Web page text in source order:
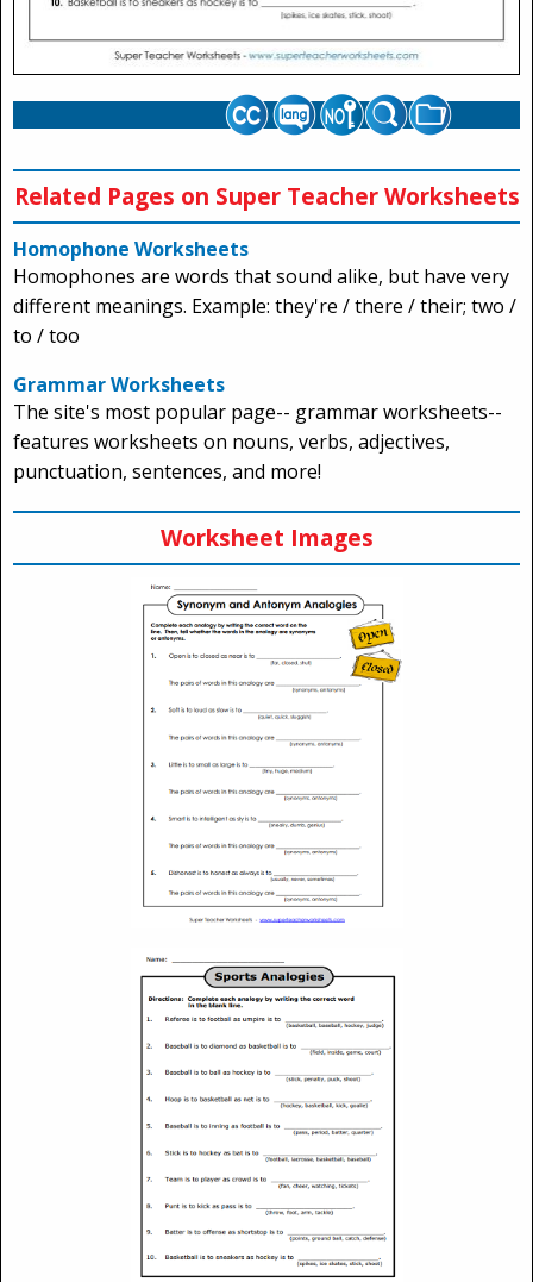
Related Pages on Super Teacher Worksheets
Homophone Worksheets
Homophones are words that sound alike, but have very
different meanings. Example: they're / there / their; two /
to / too
Grammar Worksheets
The site's most popular page-- grammar worksheets--
features worksheets on nouns, verbs, adjectives,
punctuation, sentences, and more!
Worksheet Images